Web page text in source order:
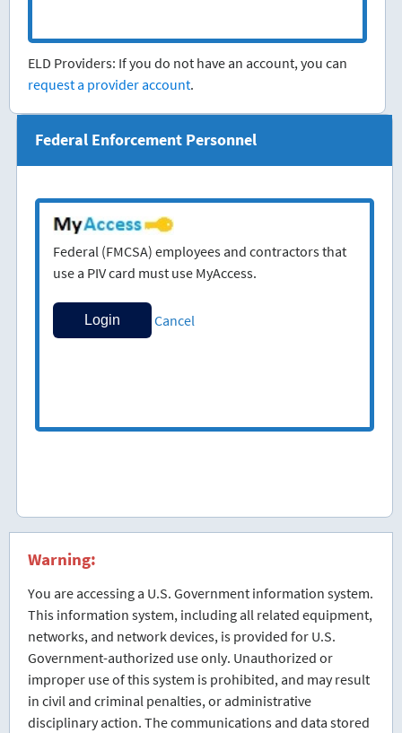
ELD Providers: If you do not have an account, you can
request a provider account.
Federal Enforcement Personnel
Federal (FMCSA) employees and contractors that
use a PIV card must use MyAccess.
Cancel
Warning:
You are accessing a U.S. Government information system.
This information system, including all related equipment,
networks, and network devices, is provided for U.S.
Government-authorized use only. Unauthorized or
improper use of this system is prohibited, and may result
in civil and criminal penalties, or administrative
disciplinary action. The communications and data stored